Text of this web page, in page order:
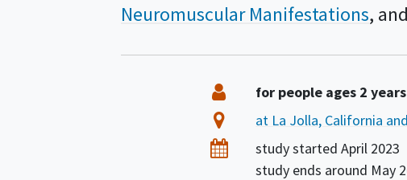
Neuromuscular Manifestations
Summary Eligibility
for people ages 2
Location
at La Jolla, California
Datesstudy startedApril 2023
study ends around May